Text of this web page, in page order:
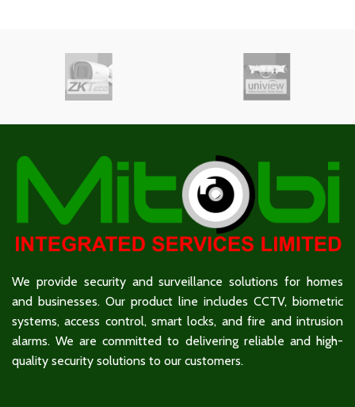
We provide security and surveillance solutions for homes
and businesses. Our product line includes CCTV, biometric
systems, access control, smart locks, and fire and intrusion
alarms. We are committed to delivering reliable and high-
quality security solutions to our customers.